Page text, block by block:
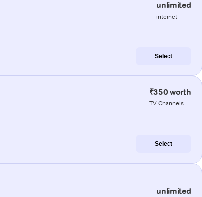
unlimited
internet
Select
₹350 worth
TV Channels
Select
unlimited